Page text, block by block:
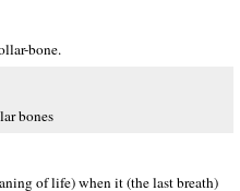
bone.
bones
of life) when it (the last breath)